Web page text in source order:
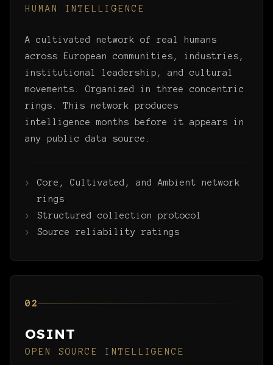
HUMAN INTELLIGENCE
A cultivated network of real humans
across European communities, industries,
institutional leadership, and cultural
movements. Organized in three concentric
rings. This network produces
intelligence months before it appears in
any public data source.
Core, Cultivated, and Ambient network
rings
Structured collection protocol
Source reliability ratings
02
OSINT
OPEN SOURCE INTELLIGENCE